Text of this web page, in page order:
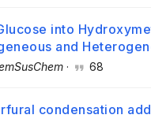
into
and
· 68
condensation